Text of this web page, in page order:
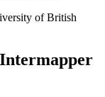
of British